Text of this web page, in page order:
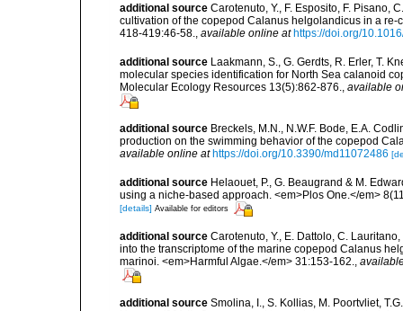
additional source Carotenuto, Y., F. Esposito, F. Pisano,
cultivation of the copepod Calanus helgolandicus in a
418-419:46-58., available online at https://doi.org/
additional source Laakmann, S., G. Gerdts, R. Erler, T.
molecular species identification for North Sea calanoid
Molecular Ecology Resources 13(5):862-876.
available
additional source Breckels, M.N., N.W.F. Bode, E.A.
production on the swimming behavior of the copepod
available online at https://doi.org/10.3390/md11072486
additional source Helaouet, P., G. Beaugrand & M.
using a niche-based approach. <em>Plos One.</em>
[details] Available for editors
additional source Carotenuto, Y., E. Dattolo, C.
into the transcriptome of the marine copepod Calanus
marinoi. <em>Harmful Algae.</em> 31:153-162.
additional source Smolina, I., S. Kollias, M. Poortvliet,